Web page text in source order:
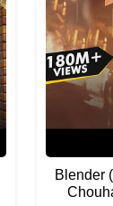
Blender